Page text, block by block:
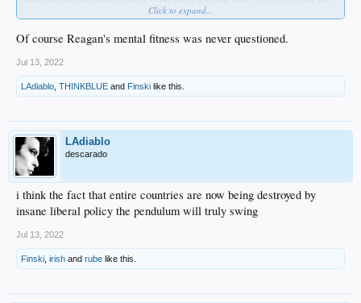
AndBess Levin @ Vanity Fairwants to prison rape Trump’s corpse if he even
gets near the WH again .. (OK, that's poetic license on my part, but I'll bet she
really does)
So again... these are the rules, bitches. Grab ankle and take the pain. You got
more coming, too.
This is a recording.
Click to expand...
Of course Reagan's mental fitness was never questioned.
Jul 13, 2022
LAdiablo THINKBLUE and Finski like this.
LAdiablo
descarado
i think the fact that entire countries are now being destroyed by
insane liberal policy the pendulum will truly swing
Jul 13, 2022
Finski irish and rube like this.